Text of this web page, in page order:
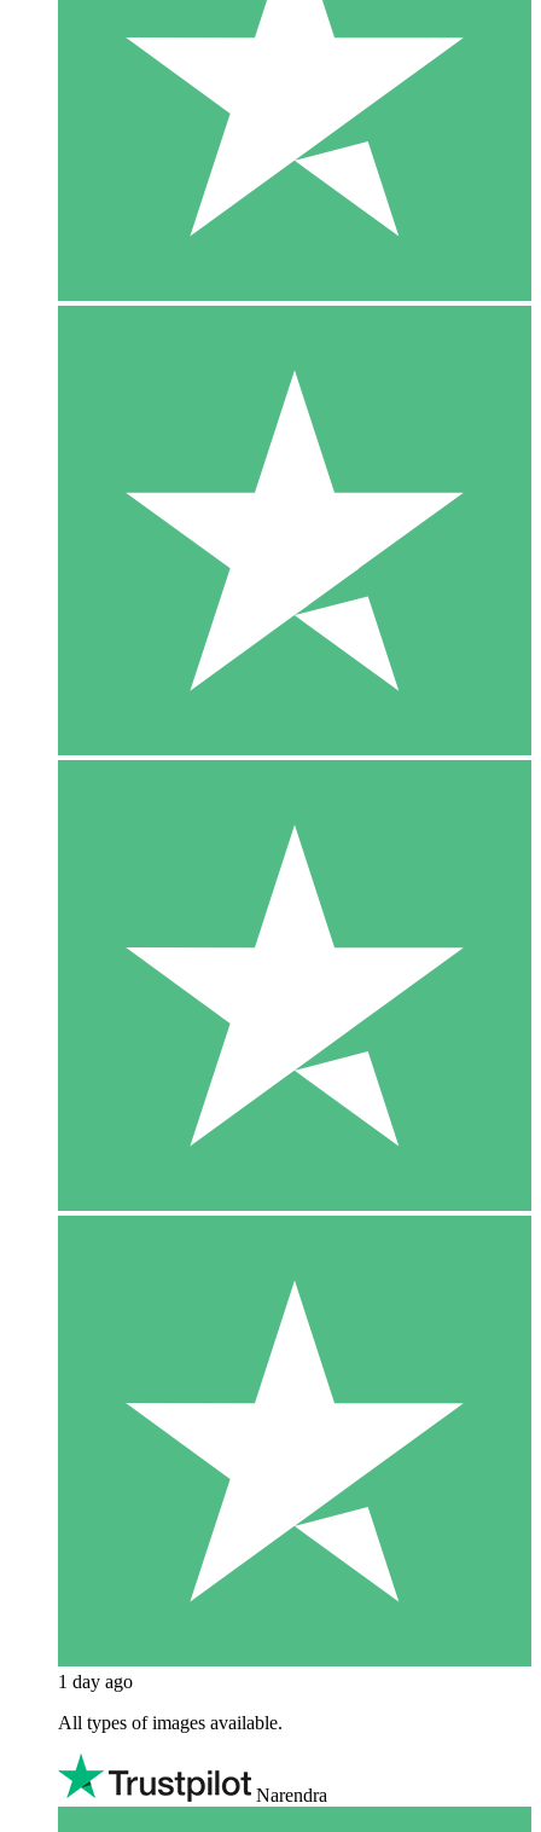
1 day ago
All types of images available.
Narendra